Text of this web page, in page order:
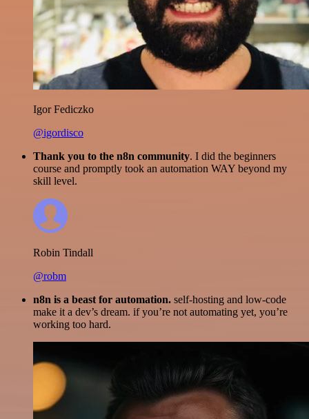
Igor Fediczko
@igordisco
Thank you to the n8n community. I did the beginners
course and promptly took an automation WAY beyond my
skill level.
Robin Tindall
@robm
n8n is a beast for automation. self-hosting and low-code
make it a dev’s dream. if you’re not automating yet, you’re
working too hard.